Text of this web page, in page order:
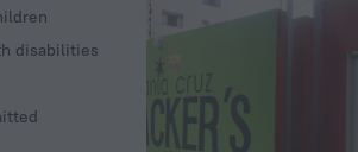
disabilities